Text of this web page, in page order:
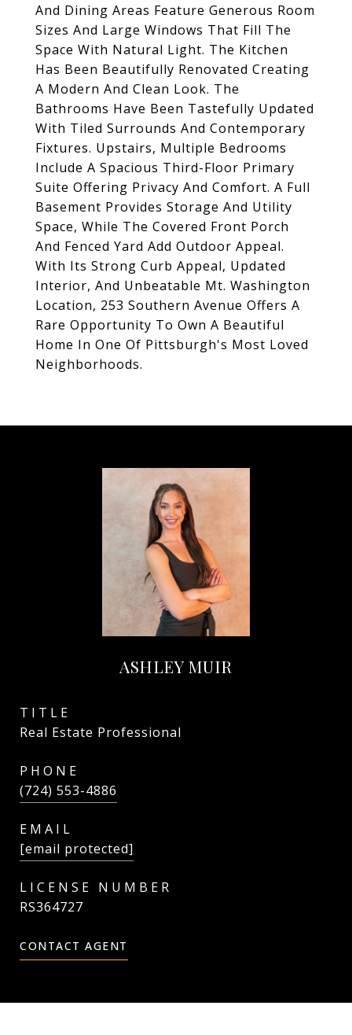
And Dining Areas Feature Generous Room
Sizes And Large Windows That Fill The
Space With Natural Light. The Kitchen
Has Been Beautifully Renovated Creating
A Modern And Clean Look. The
Bathrooms Have Been Tastefully Updated
With Tiled Surrounds And Contemporary
Fixtures. Upstairs, Multiple Bedrooms
Include A Spacious Third-Floor Primary
Suite Offering Privacy And Comfort. A Full
Basement Provides Storage And Utility
Space, While The Covered Front Porch
And Fenced Yard Add Outdoor Appeal.
With Its Strong Curb Appeal, Updated
Interior, And Unbeatable Mt. Washington
Location, 253 Southern Avenue Offers A
Rare Opportunity To Own A Beautiful
Home In One Of Pittsburgh's Most Loved
Neighborhoods.
ASHLEY MUIR
TITLE
Real Estate Professional
PHONE
(724) 553-4886
EMAIL
[email protected]
RS364727
CONTACT AGENT